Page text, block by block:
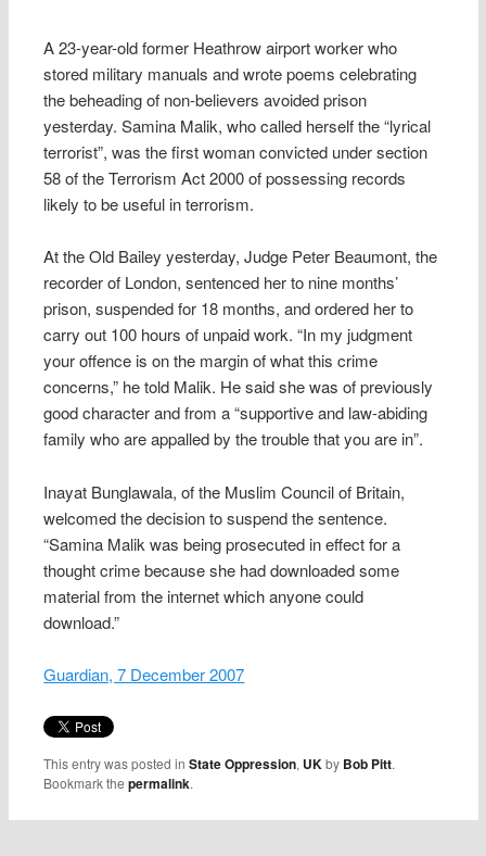
A 23-year-old former Heathrow airport worker who
stored military manuals and wrote poems celebrating
the beheading of non-believers avoided prison
yesterday. Samina Malik, who called herself the “lyrical
terrorist”, was the first woman convicted under section
58 of the Terrorism Act 2000 of possessing records
likely to be useful in terrorism.
At the Old Bailey yesterday, Judge Peter Beaumont, the
recorder of London, sentenced her to nine months’
prison, suspended for 18 months, and ordered her to
carry out 100 hours of unpaid work. “In my judgment
your offence is on the margin of what this crime
concerns,” he told Malik. He said she was of previously
good character and from a “supportive and law-abiding
family who are appalled by the trouble that you are in”.
Inayat Bunglawala, of the Muslim Council of Britain,
welcomed the decision to suspend the sentence.
“Samina Malik was being prosecuted in effect for a
thought crime because she had downloaded some
material from the internet which anyone could
download.”
Guardian, 7 December 2007
This entry was posted inState Oppression, UKby Bob Pitt.
Bookmark thepermalink.